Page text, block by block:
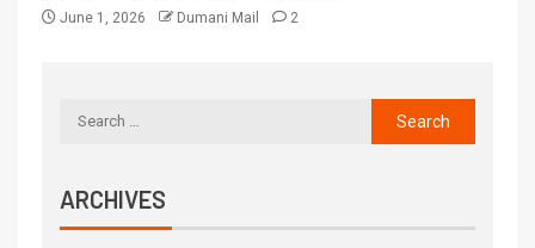
June 1, 2026 Dumani Mail 2
ARCHIVES